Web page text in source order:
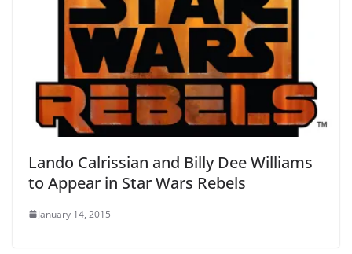
Lando Calrissian and Billy Dee Williams
to Appear in Star Wars Rebels
January 14, 2015